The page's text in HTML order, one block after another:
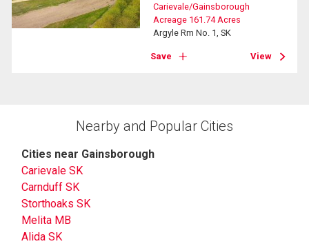
Carievale/Gainsborough
Acreage 161.74 Acres
Argyle Rm No. 1, SK
Save View
Nearby and Popular Cities
Cities near Gainsborough
Carievale SK
Carnduff SK
Storthoaks SK
Melita MB
Alida SK